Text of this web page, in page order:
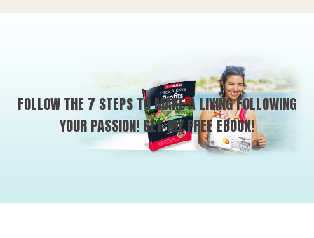
FOLLOW THE 7 STEPS TO MAKE A LIVING FOLLOWING
YOUR PASSION! GET MY FREE EBOOK!